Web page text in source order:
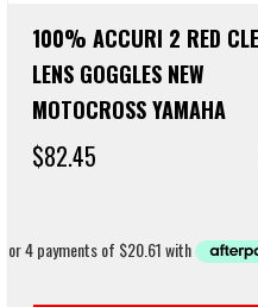
100% ACCURI 2 RED
LENS GOGGLES NEW
MOTOCROSS YAMAHA
$82.45